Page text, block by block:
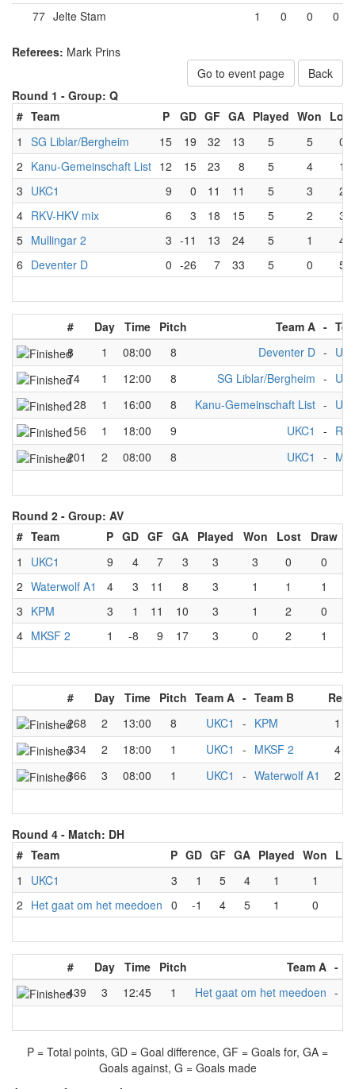
77 Jelte Stam 1 0 0 0
Referees: Mark Prins
Go to event page
Back
Round 1 - Group: Q
# Team P GD GF GA Played Won Lost
1
SG Liblar/Bergheim 15 19 32 13 5 5
0
2 Kanu-Gemeinschaft List 12 15 23 8 5 4
1
3 UKC1 9 0 11 11 5 3
2
4 RKV-HKV mix 6 3 18 15 5 2
3
5 Mullingar 2 3 -11 13 24 5 1
4
6 Deventer D 0 -26 7 33 5 0 5
# Day Time Pitch Team A -
8
1 08:00 8 Deventer D -
74
1 12:00 8 SG Liblar/Bergheim -
128
1 16:00 8 Kanu-Gemeinschaft List -
156
1 18:00 9 UKC1 -
201
2 08:00 8 UKC1 -
Round 2 - Group: AV
# Team P GD GF GA Played Won Lost
Draw
1
UKC1 9 4 7 3 3 3 0
0
2 Waterwolf A1 4 3 11 8 3 1 1
1
3 KPM 3 1 11 10 3 1 2
0
4 MKSF 2 1 -8 9 17 3 0 2 1
# Day Time Pitch Team A - Team B
268
2 13:00 8 UKC1 - KPM 1
334
2 18:00 1 UKC1 - MKSF 2 4-
366
3 08:00 1 UKC1 - Waterwolf A1 2
Round 4 - Match: DH
# Team P GD GF GA Played Won
1
UKC1 3 1 5 4 1 1
2 Het gaat om het meedoen 0 -1 4 5 1 0
# Day Time Pitch Team A -
439
3 12:45 1 Het gaat om het meedoen -
P = Total points, GD = Goal difference, GF = Goals for, GA =
Goals against, G = Goals made